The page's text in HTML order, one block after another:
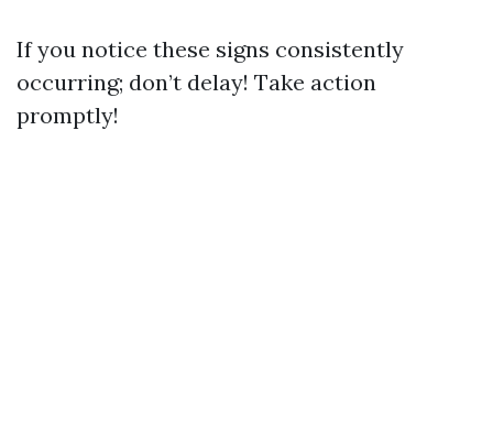
If you notice these signs consistently
occurring; don’t delay! Take action
promptly!